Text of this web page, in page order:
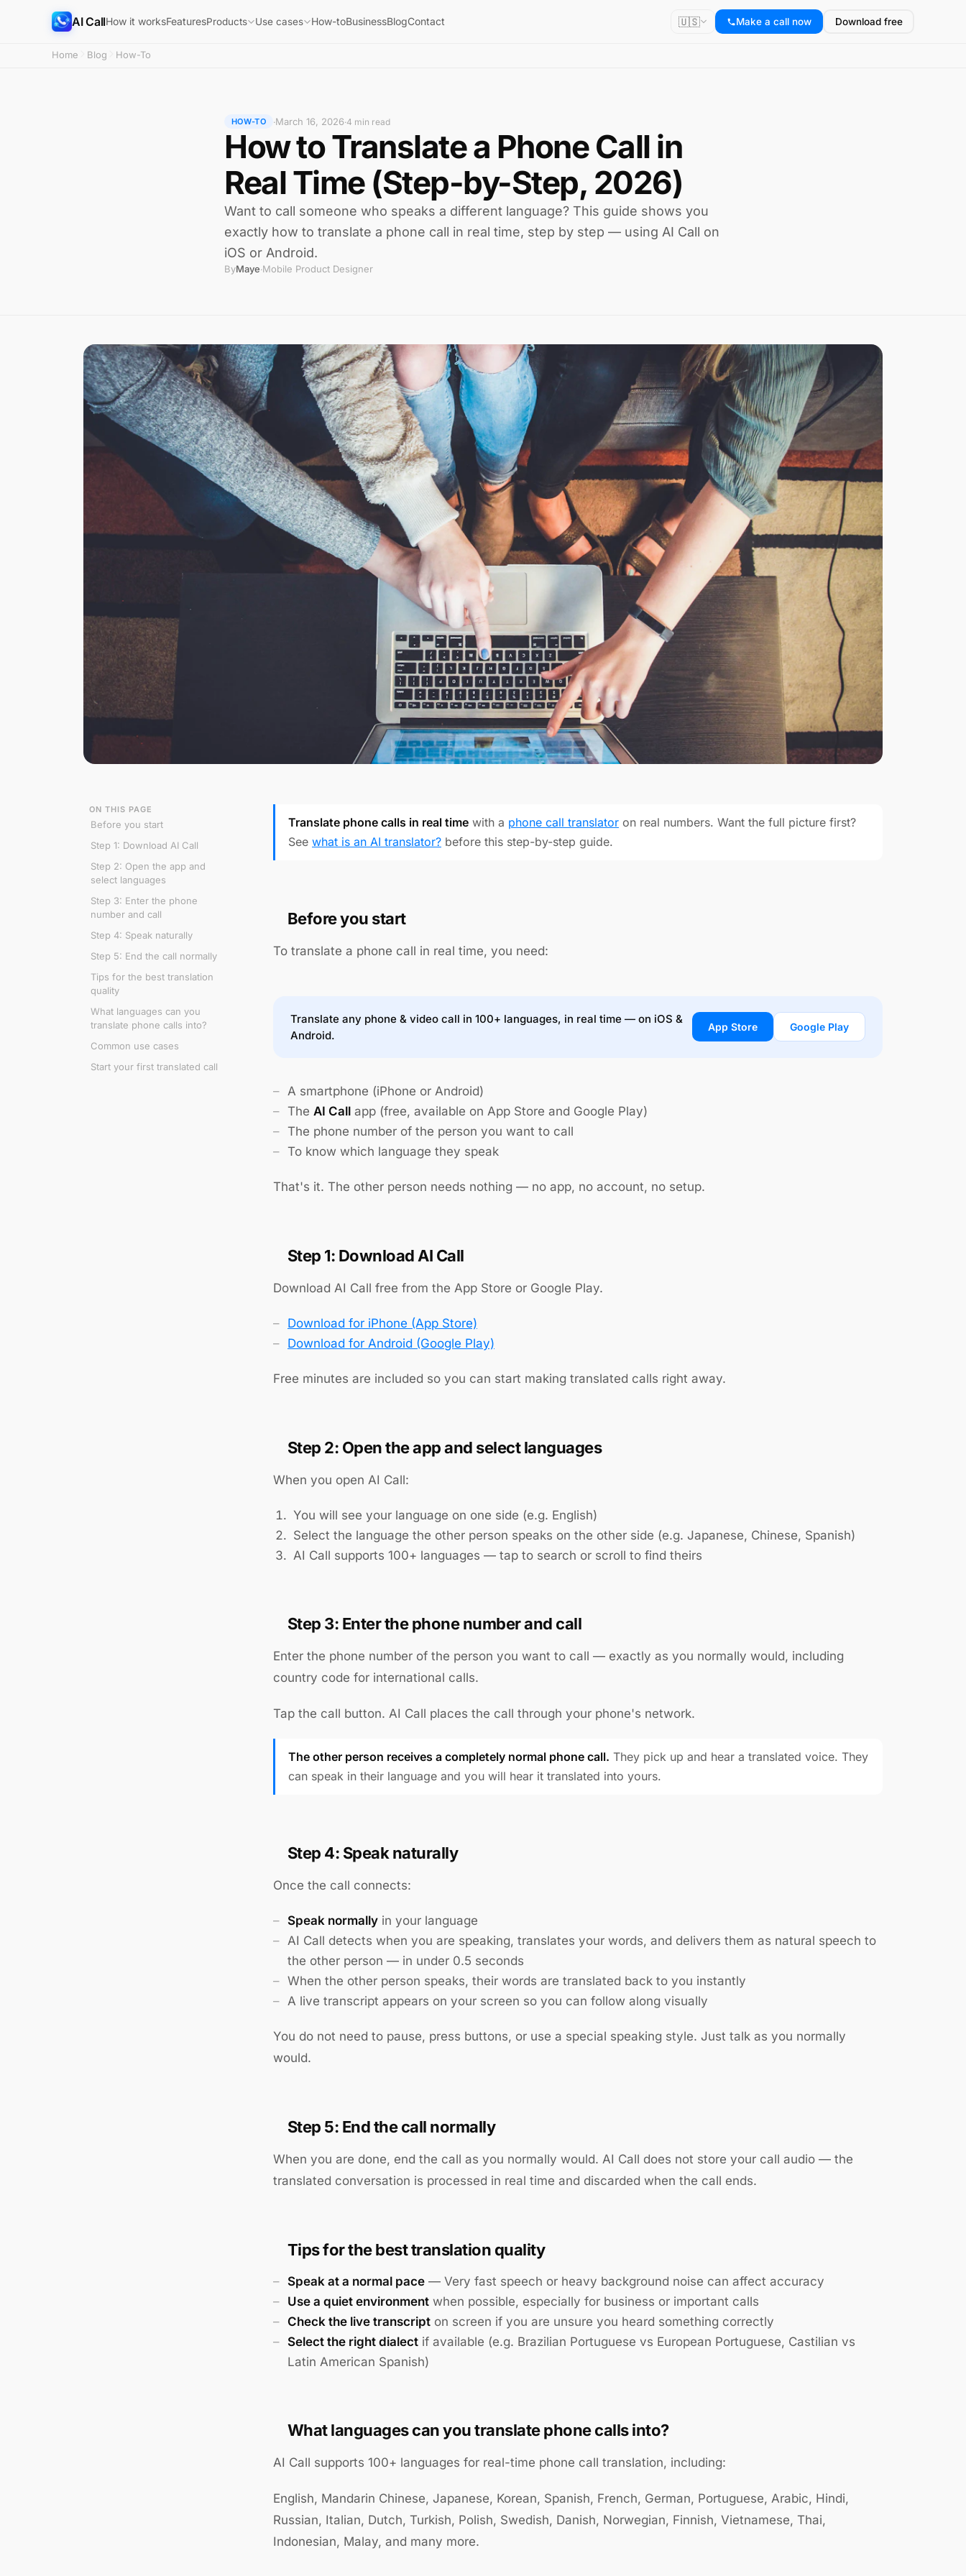
AI CallHow it worksFeaturesProducts Use cases How-toBusinessBlogContact 🇺🇸 Make a call now Download free
Home Blog How-To
HOW-TO ·March 16, 2026·4 min read
How to Translate a Phone Call in
Real Time (Step-by-Step, 2026)
Want to call someone who speaks a different language? This guide shows you
exactly how to translate a phone call in real time, step by step — using AI Call on
iOS or Android.
ByMaye·Mobile Product Designer
ON THIS PAGE
Before you start
Step 1: Download AI Call
Step 2: Open the app and
select languages
Step 3: Enter the phone
number and call
Step 4: Speak naturally
Step 5: End the call normally
Tips for the best translation
quality
What languages can you
translate phone calls into?
Common use cases
Start your first translated call
Translate phone calls in real time with a phone call translator on real numbers. Want the full picture first?
See what is an AI translator? before this step-by-step guide.
Before you start
To translate a phone call in real time, you need:
Translate any phone & video call in 100+ languages, in real time — on iOS &
Android.
App Store Google Play
A smartphone (iPhone or Android)
The AI Call app (free, available on App Store and Google Play)
The phone number of the person you want to call
To know which language they speak
That's it. The other person needs nothing — no app, no account, no setup.
Step 1: Download AI Call
Download AI Call free from the App Store or Google Play.
Download for iPhone (App Store)
Download for Android (Google Play)
Free minutes are included so you can start making translated calls right away.
Step 2: Open the app and select languages
When you open AI Call:
You will see your language on one side (e.g. English)
Select the language the other person speaks on the other side (e.g. Japanese, Chinese, Spanish)
AI Call supports 100+ languages — tap to search or scroll to find theirs
Step 3: Enter the phone number and call
Enter the phone number of the person you want to call — exactly as you normally would, including
country code for international calls.
Tap the call button. AI Call places the call through your phone's network.
The other person receives a completely normal phone call. They pick up and hear a translated voice. They
can speak in their language and you will hear it translated into yours.
Step 4: Speak naturally
Once the call connects:
Speak normally in your language
AI Call detects when you are speaking, translates your words, and delivers them as natural speech to
the other person — in under 0.5 seconds
When the other person speaks, their words are translated back to you instantly
A live transcript appears on your screen so you can follow along visually
You do not need to pause, press buttons, or use a special speaking style. Just talk as you normally
would.
Step 5: End the call normally
When you are done, end the call as you normally would. AI Call does not store your call audio — the
translated conversation is processed in real time and discarded when the call ends.
Tips for the best translation quality
Speak at a normal pace — Very fast speech or heavy background noise can affect accuracy
Use a quiet environment when possible, especially for business or important calls
Check the live transcript on screen if you are unsure you heard something correctly
Select the right dialect if available (e.g. Brazilian Portuguese vs European Portuguese, Castilian vs
Latin American Spanish)
What languages can you translate phone calls into?
AI Call supports 100+ languages for real-time phone call translation, including:
English, Mandarin Chinese, Japanese, Korean, Spanish, French, German, Portuguese, Arabic, Hindi,
Russian, Italian, Dutch, Turkish, Polish, Swedish, Danish, Norwegian, Finnish, Vietnamese, Thai,
Indonesian, Malay, and many more.